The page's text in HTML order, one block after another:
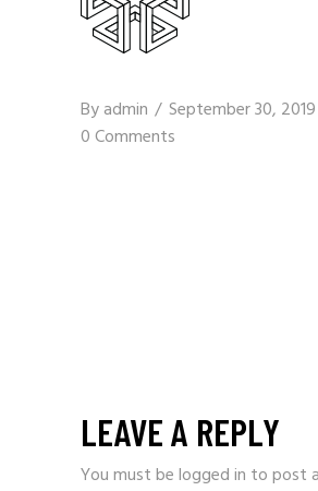
Byadmin
September 30, 2019
0 Comments
LEAVE A REPLY
You must belogged in to post